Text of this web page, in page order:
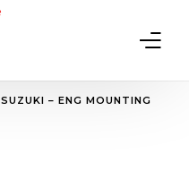
SUZUKI – ENG MOUNTING